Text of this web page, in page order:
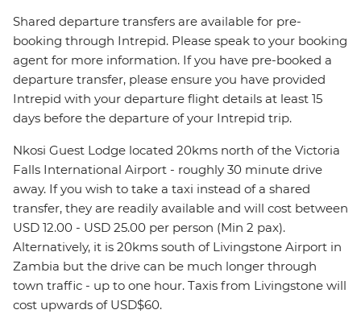
Shared departure transfers are available for pre-
booking through Intrepid. Please speak to your booking
agent for more information. If you have pre-booked a
departure transfer, please ensure you have provided
Intrepid with your departure flight details at least 15
days before the departure of your Intrepid trip.
Nkosi Guest Lodge located 20kms north of the Victoria
Falls International Airport - roughly 30 minute drive
away. If you wish to take a taxi instead of a shared
transfer, they are readily available and will cost between
USD 12.00 - USD 25.00 per person (Min 2 pax).
Alternatively, it is 20kms south of Livingstone Airport in
Zambia but the drive can be much longer through
town traffic - up to one hour. Taxis from Livingstone will
cost upwards of USD$60.